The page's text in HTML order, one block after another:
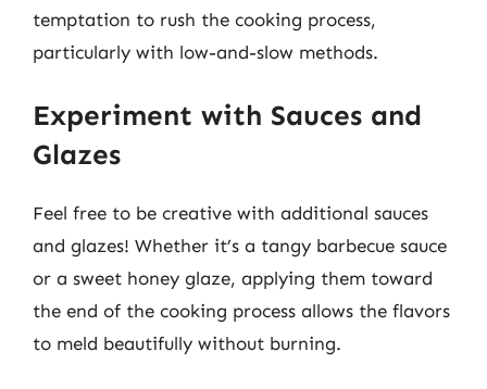
temptation to rush the cooking process,
particularly with low-and-slow methods.
Experiment with Sauces and
Glazes
Feel free to be creative with additional sauces
and glazes! Whether it’s a tangy barbecue sauce
or a sweet honey glaze, applying them toward
the end of the cooking process allows the flavors
to meld beautifully without burning.